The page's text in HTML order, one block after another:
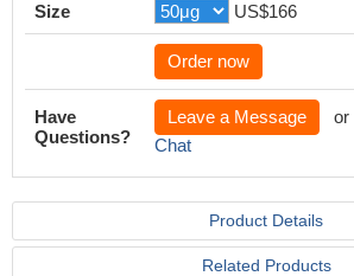
Size US$166
Order now
Have
Questions?
Leave a Message or
Chat
Product Details
Related Products